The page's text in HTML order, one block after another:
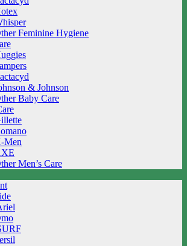
Feminine Hygiene
& Johnson
Baby Care
Men
Men’s Care